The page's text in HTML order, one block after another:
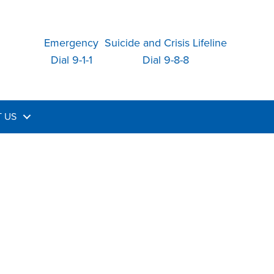
Emergency
Dial 9-1-1
Suicide and Crisis Lifeline
Dial 9-8-8
US